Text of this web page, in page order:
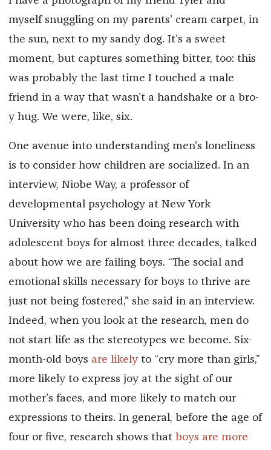
myself snuggling on my parents’ cream carpet, in
the sun, next to my sandy dog. It’s a sweet
moment, but captures something bitter, too: this
was probably the last time I touched a male
friend in a way that wasn’t a handshake or a bro-
y hug. We were, like, six.
One avenue into understanding men’s loneliness
is to consider how children are socialized. In an
interview, Niobe Way, a professor of
developmental psychology at New York
University who has been doing research with
adolescent boys for almost three decades, talked
about how we are failing boys. “The social and
emotional skills necessary for boys to thrive are
just not being fostered,” she said in an interview.
Indeed, when you look at the research, men do
not start life as the stereotypes we become. Six-
month-old boys are likelyto “cry more than girls,”
more likely to express joy at the sight of our
mother’s faces, and more likely to match our
expressions to theirs. In general, before the age of
four or five, research shows that boys are more